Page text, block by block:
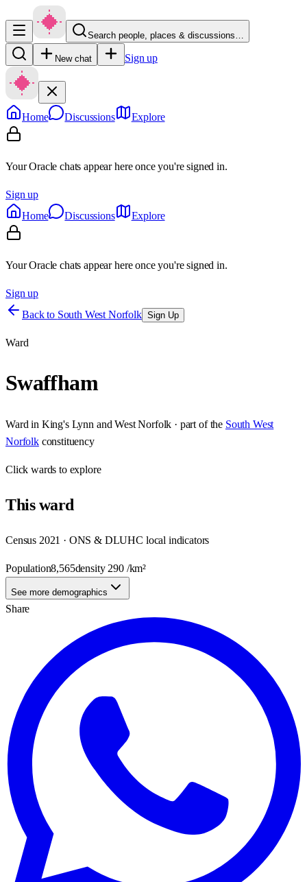
Search people, places & discussions…
New chat Sign up
Home Discussions Explore
Your Oracle chats appear here once you're signed in.
Sign up
Home
Discussions Explore
Your Oracle chats appear here once you're signed in.
Sign up
Back to South West Norfolk Sign Up
Ward
Swaffham
Ward in King's Lynn and West Norfolk · part of the South West
Norfolk constituency
Clickwards to explore
Thisward
Census 2021 · ONS & DLUHC local indicators
Population8,565density 290/km²
See more demographics
Share